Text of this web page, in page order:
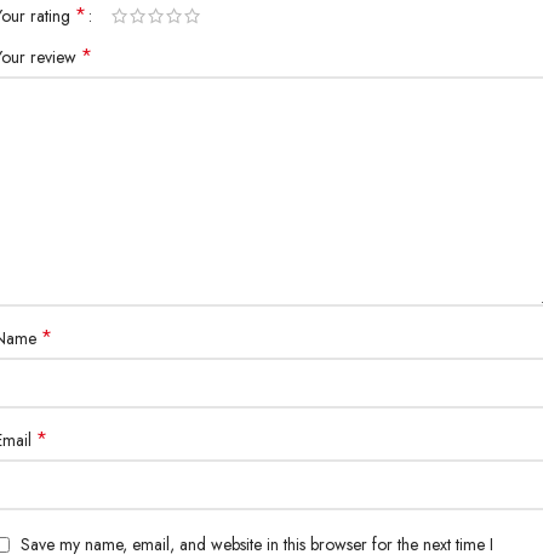
rating *
review *
*
*
Save my name, email, and website in this browser for the next time I